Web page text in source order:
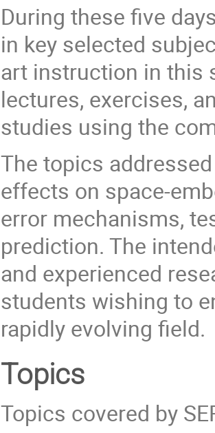
During these five
in key selected
art instruction in this
lectures, exercises,
studies using the
The topics
effects on space-
error mechanisms,
prediction. The
and experienced
students wishing to
rapidly evolving field.
Topics
Topics covered by